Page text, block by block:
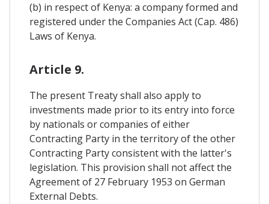
(b) in respect of Kenya: a company formed and
registered under the Companies Act (Cap. 486)
Laws of Kenya.
Article 9.
The present Treaty shall also apply to
investments made prior to its entry into force
by nationals or companies of either
Contracting Party in the territory of the other
Contracting Party consistent with the latter's
legislation. This provision shall not affect the
Agreement of 27 February 1953 on German
External Debts.